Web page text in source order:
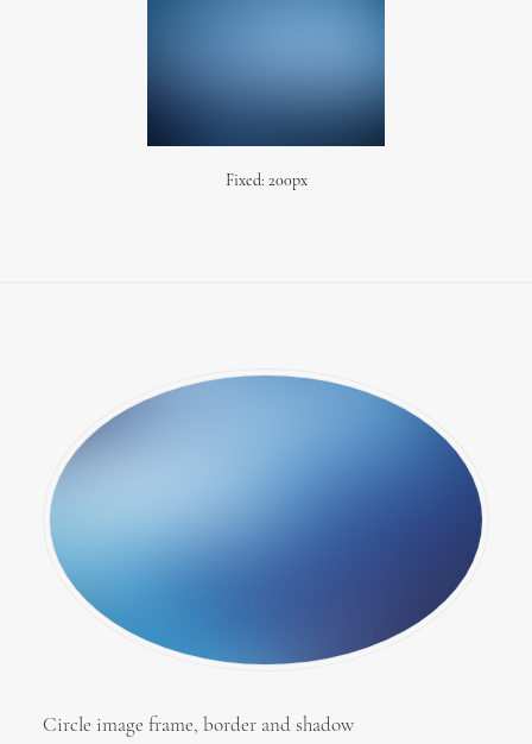
Fixed: 200px
Circle image frame, border and shadow